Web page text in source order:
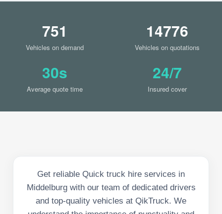
751
Vehicles on demand
14776
Vehicles on quotations
30s
Average quote time
24/7
Insured cover
Get reliable Quick truck hire services in
Middelburg with our team of dedicated drivers
and top-quality vehicles at QikTruck. We